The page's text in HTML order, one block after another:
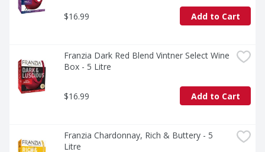
$16.99 Add to Cart
Franzia Dark Red Blend Vintner Select Wine
Box - 5 Litre
$16.99 Add to Cart
Franzia Chardonnay, Rich & Buttery - 5
Litre